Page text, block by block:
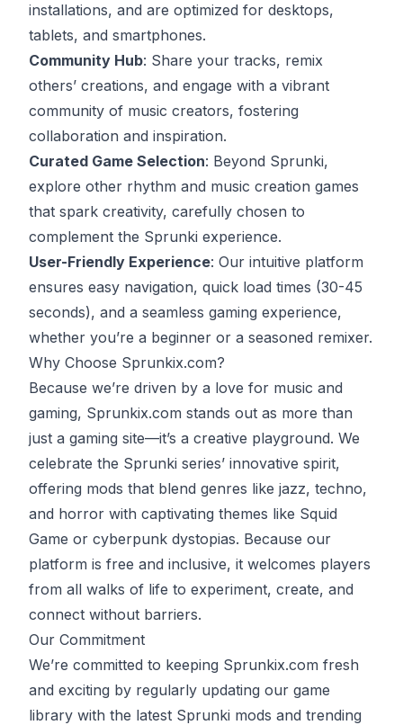
installations, and are optimized for desktops,
tablets, and smartphones.
Community Hub: Share your tracks, remix
others’ creations, and engage with a vibrant
community of music creators, fostering
collaboration and inspiration.
Curated Game Selection: Beyond Sprunki,
explore other rhythm and music creation games
that spark creativity, carefully chosen to
complement the Sprunki experience.
User-Friendly Experience: Our intuitive platform
ensures easy navigation, quick load times (30-45
seconds), and a seamless gaming experience,
whether you’re a beginner or a seasoned remixer.
Why Choose Sprunkix.com?
Because we’re driven by a love for music and
gaming, Sprunkix.com stands out as more than
just a gaming site—it’s a creative playground. We
celebrate the Sprunki series’ innovative spirit,
offering mods that blend genres like jazz, techno,
and horror with captivating themes like Squid
Game or cyberpunk dystopias. Because our
platform is free and inclusive, it welcomes players
from all walks of life to experiment, create, and
connect without barriers.
Our Commitment
We’re committed to keeping Sprunkix.com fresh
and exciting by regularly updating our game
library with the latest Sprunki mods and trending